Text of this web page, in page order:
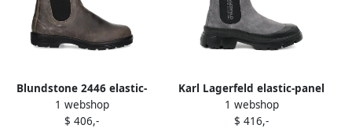
Blundstone 2446 elastic-
sided leather boots Grey
1 webshop
$ 406,-
Karl Lagerfeld elastic-panel
lug sole boots Grey
1 webshop
$ 416,-